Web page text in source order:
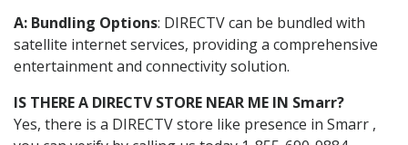
A: Bundling Options: DIRECTV can be bundled with
satellite internet services, providing a comprehensive
entertainment and connectivity solution.
IS THERE A DIRECTV STORE NEAR ME IN Smarr?
Yes, there is a DIRECTV store like presence in Smarr ,